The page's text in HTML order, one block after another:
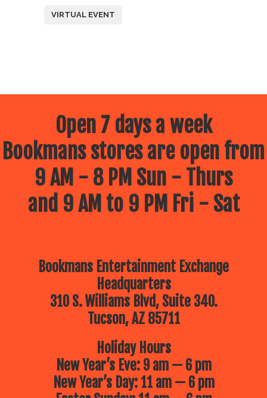
VIRTUAL EVENT
Open 7 days a week
Bookmans stores are open from
9 AM - 8 PM Sun - Thurs
and 9 AM to 9 PM Fri - Sat
Bookmans Entertainment Exchange
Headquarters
310 S. Williams Blvd, Suite 340.
Tucson, AZ 85711
Holiday Hours
New Year’s Eve: 9 am — 6 pm
New Year’s Day: 11 am — 6 pm